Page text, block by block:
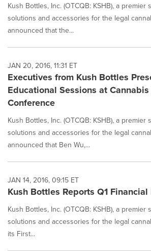
Kush Bottles, Inc. (OTCQB: KSHB), a
solutions and accessories for the legal
announced that the...
JAN 20, 2016, 11:31 ET
Executives from Kush Bottles
Educational Sessions at
Conference
Kush Bottles, Inc. (OTCQB: KSHB), a
solutions and accessories for the legal
announced that Ben Wu,...
JAN 14, 2016, 09:15 ET
Kush Bottles Reports Q1 Financial
Kush Bottles, Inc. (OTCQB: KSHB), a
solutions and accessories for the legal
its First...